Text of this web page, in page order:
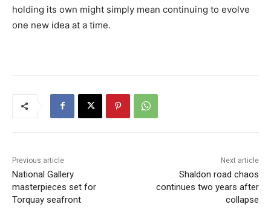
holding its own might simply mean continuing to evolve
one new idea at a time.
Previous article
National Gallery
masterpieces set for
Torquay seafront
Next article
Shaldon road chaos
continues two years after
collapse